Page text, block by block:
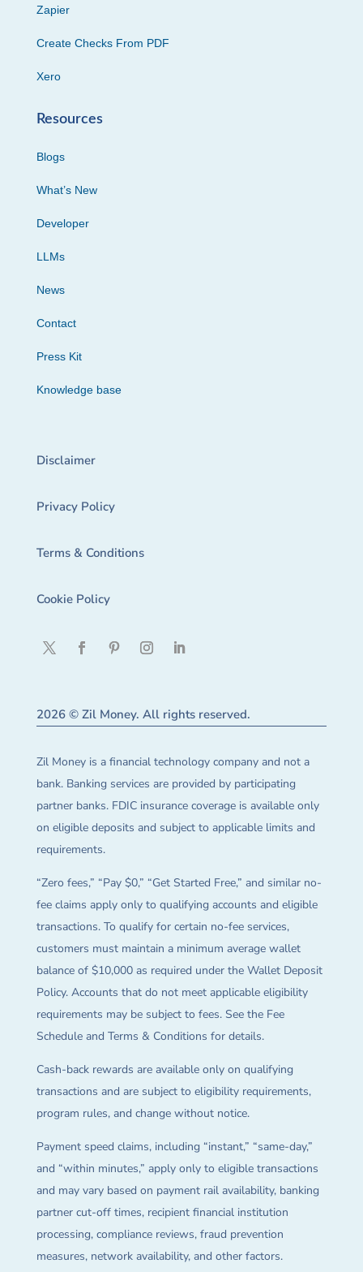
Zapier
Create Checks From PDF
Xero
Resources
Blogs
What’s New
Developer
LLMs
News
Contact
Press Kit
Knowledge base
Disclaimer
Privacy Policy
Terms & Conditions
Cookie Policy
2026 © Zil Money. All rights reserved.
Zil Money is a financial technology company and not a
bank. Banking services are provided by participating
partner banks. FDIC insurance coverage is available only
on eligible deposits and subject to applicable limits and
requirements.
“Zero fees,” “Pay $0,” “Get Started Free,” and similar no-
fee claims apply only to qualifying accounts and eligible
transactions. To qualify for certain no-fee services,
customers must maintain a minimum average wallet
balance of $10,000 as required under the Wallet Deposit
Policy. Accounts that do not meet applicable eligibility
requirements may be subject to fees. See the Fee
Schedule and Terms & Conditions for details.
Cash-back rewards are available only on qualifying
transactions and are subject to eligibility requirements,
program rules, and change without notice.
Payment speed claims, including “instant,” “same-day,”
and “within minutes,” apply only to eligible transactions
and may vary based on payment rail availability, banking
partner cut-off times, recipient financial institution
processing, compliance reviews, fraud prevention
measures, network availability, and other factors.